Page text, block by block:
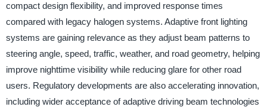
compact design flexibility, and improved response times
compared with legacy halogen systems. Adaptive front lighting
systems are gaining relevance as they adjust beam patterns to
steering angle, speed, traffic, weather, and road geometry, helping
improve nighttime visibility while reducing glare for other road
users. Regulatory developments are also accelerating innovation,
including wider acceptance of adaptive driving beam technologies